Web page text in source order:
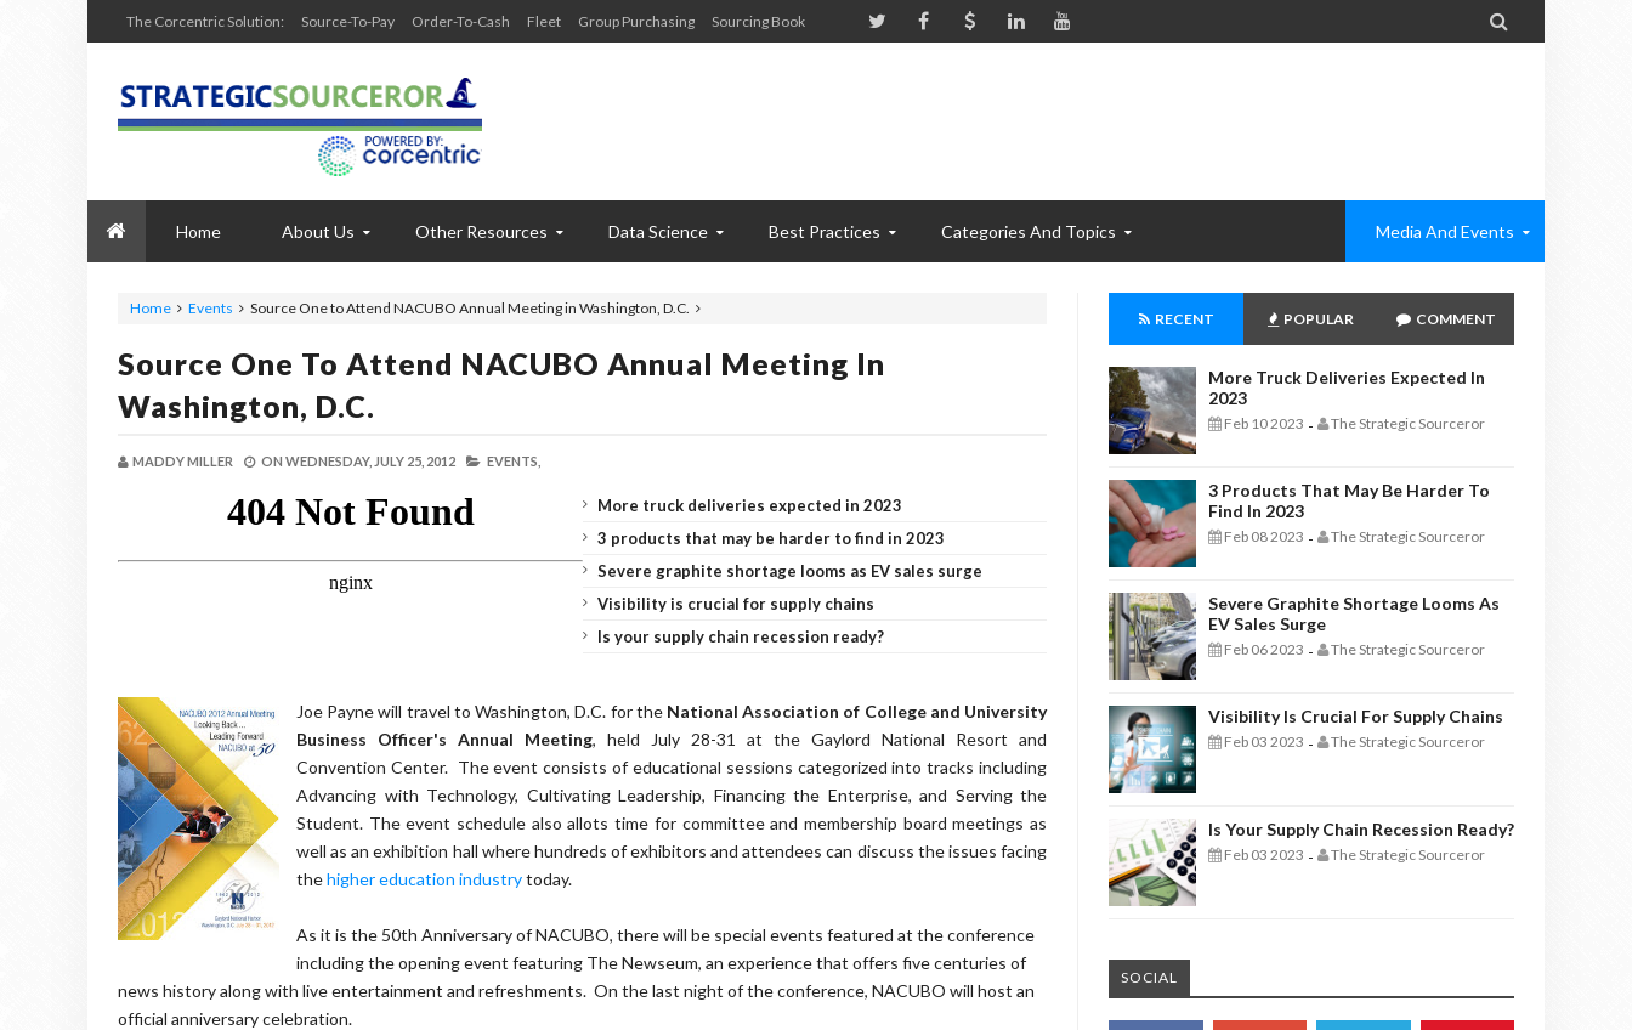
The Corcentric Solution: Source-To-Pay Order-To-Cash Fleet Group Purchasing Sourcing Book 
Home About Us Other Resources Data Science Best Practices Categories And Topics Media And Events
Home Events Source One to Attend NACUBO Annual Meeting in Washington, D.C.
Source One To Attend NACUBO Annual Meeting In
Washington, D.C.
MADDY MILLER ON WEDNESDAY, JULY 25, 2012 EVENTS,
More truck deliveries expected in 2023
3 products that may be harder to find in 2023
Severe graphite shortage looms as EV sales surge
Visibility is crucial for supply chains
Is your supply chain recession ready?
Joe Payne will travel to Washington, D.C. for the National Association of College and University
Business Officer's Annual Meeting, held July 28-31 at the Gaylord National Resort and
Convention Center. The event consists of educational sessions categorized into tracks including
Advancing with Technology, Cultivating Leadership, Financing the Enterprise, and Serving the
Student. The event schedule also allots time for committee and membership board meetings as
well as an exhibition hall where hundreds of exhibitors and attendees can discuss the issues facing
thehigher education industrytoday.
As it is the 50th Anniversary of NACUBO, there will be special events featured at the conference
including the opening event featuring The Newseum, an experience that offers five centuries of
news history along with live entertainment and refreshments. On the last night of the conference, NACUBO will host an
official anniversary celebration.
RECENT POPULAR COMMENT
More Truck Deliveries Expected In
2023
Feb 10 2023 - The Strategic Sourceror
3 Products That May Be Harder To
Find In 2023
Feb 08 2023 - The Strategic Sourceror
Severe Graphite Shortage Looms As
EV Sales Surge
Feb 06 2023 - The Strategic Sourceror
Visibility Is Crucial For Supply Chains
Feb 03 2023 - The Strategic Sourceror
Is Your Supply Chain Recession Ready?
Feb 03 2023 - The Strategic Sourceror
SOCIAL